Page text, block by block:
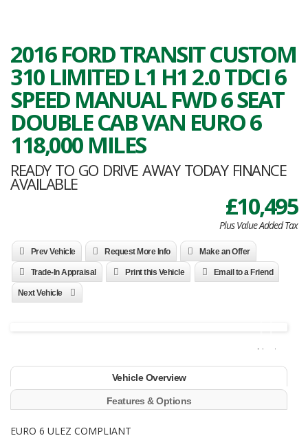
2016 FORD TRANSIT CUSTOM
310 LIMITED L1 H1 2.0 TDCI 6
SPEED MANUAL FWD 6 SEAT
DOUBLE CAB VAN EURO 6
118,000 MILES
READY TO GO DRIVE AWAY TODAY FINANCE
AVAILABLE
£10,495
Plus Value Added Tax
Prev Vehicle Request More Info Make an Offer
Trade-In Appraisal Print this Vehicle Email to a Friend
Next Vehicle
Next
Vehicle Overview
Features & Options
EURO 6 ULEZ COMPLIANT